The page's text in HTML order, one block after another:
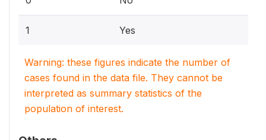
1 Yes
Warning: these figures indicate the number of
cases found in the data file. They cannot be
interpreted as summary statistics of the
population of interest.